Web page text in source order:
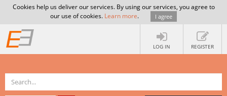
Cookies help us deliver our services. By using our services, you agree to
our use of cookies. Learn more. I agree
LOG IN REGISTER